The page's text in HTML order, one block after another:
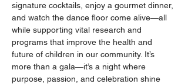
signature cocktails, enjoy a gourmet dinner,
and watch the dance floor come alive—all
while supporting vital research and
programs that improve the health and
future of children in our community. It’s
more than a gala—it’s a night where
purpose, passion, and celebration shine